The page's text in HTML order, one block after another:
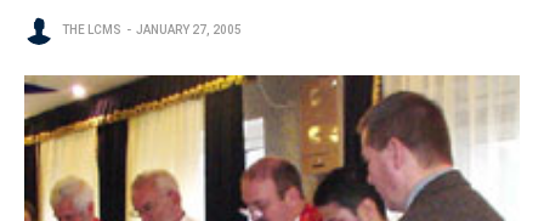
THE LCMS JANUARY 27, 2005